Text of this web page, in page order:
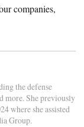
companies,
the defense
more. She previously
where she assisted
Group.